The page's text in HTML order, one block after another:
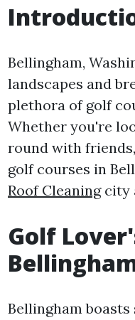
Bellingham,
landscapes and
plethora of golf
Whether you're
round with
golf courses in
Roof Cleaningcity
Golf
Bellingham